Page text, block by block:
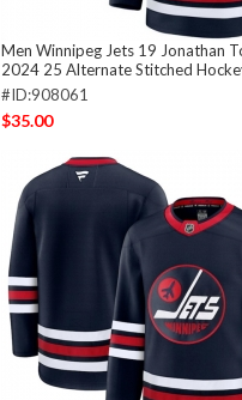
Men Winnipeg Jets 19 Jonathan
2024 25 Alternate Stitched
#ID:908061
$35.00